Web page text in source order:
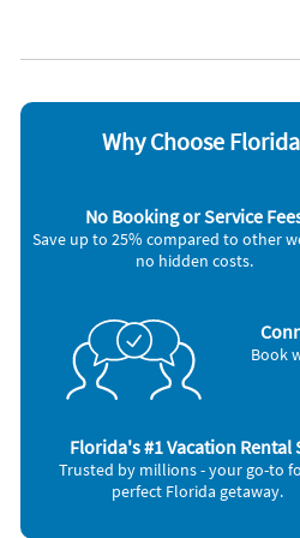
Hosted by Serendipity Vacation
escape at Serendipity Deux.
Heating
Hot tub
Appliances
Carbon monoxide alarm
Ceiling fans
Freezer
Hair dryer
Iron and board
Other Vacation Rental Amenities
24-hour checkin
First aid kit
Fire Extinguisher
Why Choose
No Booking or Service
Save up to 25% compared to other
no hidden costs.
Book
Florida's #1 Vacation Rental
Trusted by millions - your go-to
perfect Florida getaway.